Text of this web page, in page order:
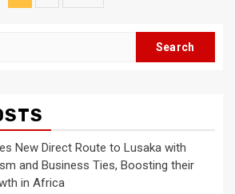
New Direct Route to Lusaka with
and Business Ties, Boosting their
in Africa